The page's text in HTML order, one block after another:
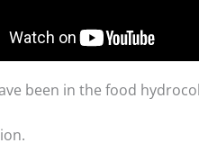
been in the food